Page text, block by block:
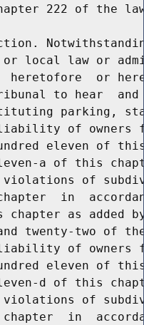
222 of the
local law or
heretofore  or
to hear
parking,
of owners
eleven of
a of this
of
in
chapter as added
twenty-two of
of owners
eleven of
d of this
of
in